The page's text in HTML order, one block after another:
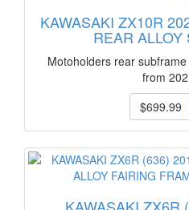
KAWASAKI ZX10R
REAR ALLOY
Motoholders rear
from
$699.99